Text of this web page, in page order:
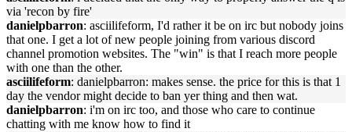
via 'recon by fire'
danielpbarron: asciilifeform, I'd rather it be on irc but nobody joins
that one. I get a lot of new people joining from various discord
channel promotion websites. The "win" is that I reach more people
with one than the other.
asciilifeform: danielpbarron: makes sense. the price for this is that 1
day the vendor might decide to ban yer thing and then wat.
danielpbarron: i'm on irc too, and those who care to continue
chatting with me know how to find it